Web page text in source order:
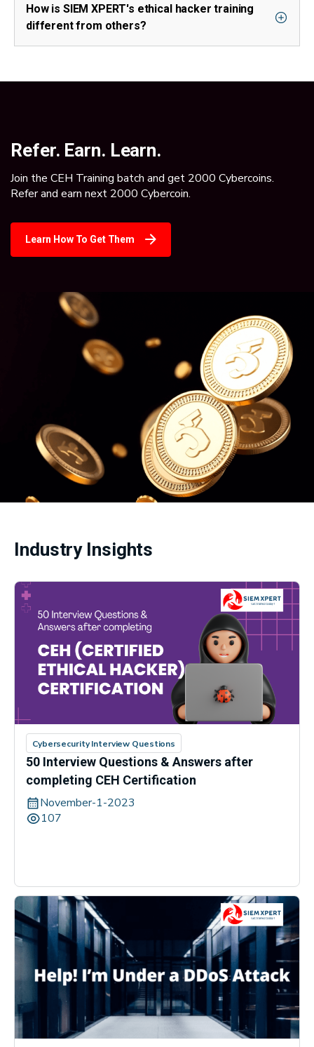
How is SIEM XPERT's ethical hacker training
different from others?
Refer. Earn. Learn.
Join the CEH Training batch and get 2000 Cybercoins.
Refer and earn next 2000 Cybercoin.
Learn How To Get Them
Industry Insights
Cybersecurity Interview Questions
50 Interview Questions & Answers after
completing CEH Certification
November-1-2023
107